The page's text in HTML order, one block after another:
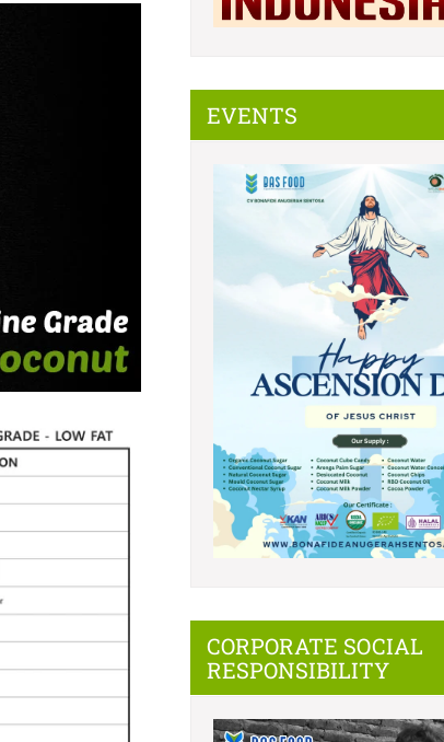
EVENTS
CORPORATE SOCIAL
RESPONSIBILITY